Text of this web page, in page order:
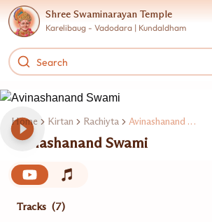
Shree Swaminarayan Temple
Karelibaug - Vadodara | Kundaldham
Home Kirtan Rachiyta Avinashanand Swami
Avinashanand Swami
Tracks (7)